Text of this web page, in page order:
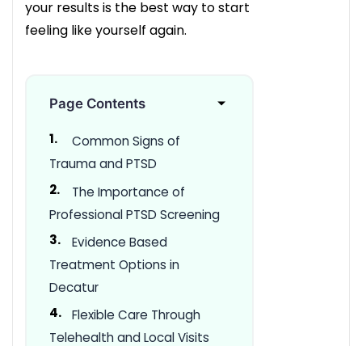
your results is the best way to start
feeling like yourself again.
Page Contents
Common Signs of
Trauma and PTSD
The Importance of
Professional PTSD Screening
Evidence Based
Treatment Options in
Decatur
Flexible Care Through
Telehealth and Local Visits